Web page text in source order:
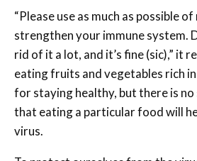
“Please use as much as possible
strengthen your immune system.
rid of it a lot, and it’s fine (sic),” it
eating fruits and vegetables rich
for staying healthy, but there is
that eating a particular food will
virus.